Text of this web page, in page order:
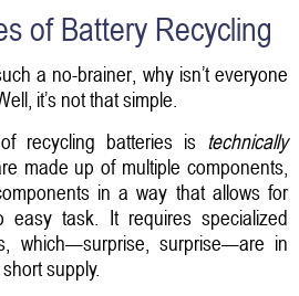
of Battery Recycling
a no-brainer, why isn’t everyone
it’s not that simple.
recycling batteries is technically
made up of multiple components,
in a way that allows for
easy task. It requires specialized
which—surprise, surprise—are in
short supply.